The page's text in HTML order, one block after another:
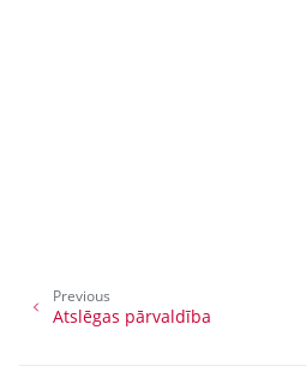
navigation of Nitrokey HSM 2
Previous
Atslēgas pārvaldība